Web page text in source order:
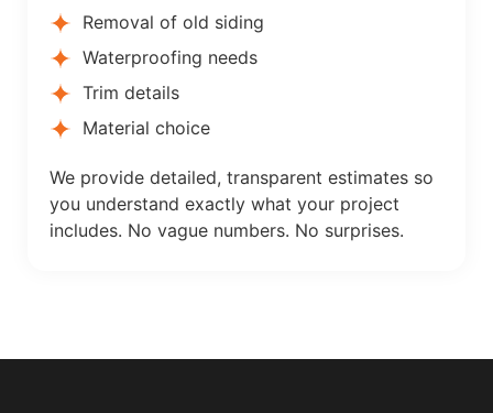
Removal of old siding
Waterproofing needs
Trim details
Material choice
We provide detailed, transparent estimates so
you understand exactly what your project
includes. No vague numbers. No surprises.